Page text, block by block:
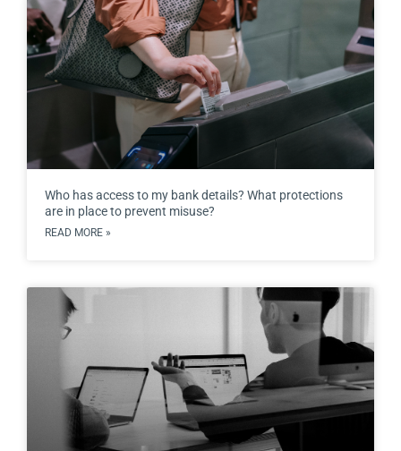
Who has access to my bank details? What protections
are in place to prevent misuse?
READ MORE »